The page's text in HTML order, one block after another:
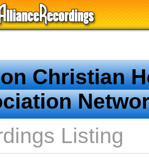
Christian
Listing